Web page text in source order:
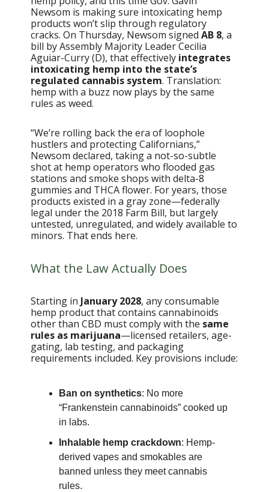
Newsom is making sure intoxicating hemp
products won’t slip through regulatory
cracks. On Thursday, Newsom signed AB 8, a
bill by Assembly Majority Leader Cecilia
Aguiar-Curry (D), that effectively integrates
intoxicating hemp into the state’s
regulated cannabis system. Translation:
hemp with a buzz now plays by the same
rules as weed.
“We’re rolling back the era of loophole
hustlers and protecting Californians,”
Newsom declared, taking a not-so-subtle
shot at hemp operators who flooded gas
stations and smoke shops with delta-8
gummies and THCA flower. For years, those
products existed in a gray zone—federally
legal under the 2018 Farm Bill, but largely
untested, unregulated, and widely available to
minors. That ends here.
What the Law Actually Does
Starting in January 2028, any consumable
hemp product that contains cannabinoids
other than CBD must comply with the same
rules as marijuana—licensed retailers, age-
gating, lab testing, and packaging
requirements included. Key provisions include:
Ban on synthetics: No more
“Frankenstein cannabinoids” cooked up
in labs.
Inhalable hemp crackdown: Hemp-
derived vapes and smokables are
banned unless they meet cannabis
rules.